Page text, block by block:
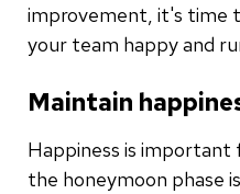
improvement, it's time
your team happy and
Maintain
Happiness is
the honeymoon phase